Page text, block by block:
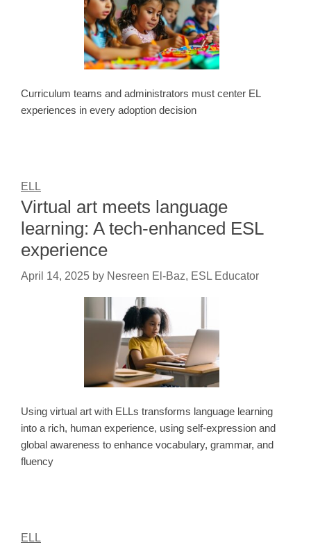
Curriculum teams and administrators must center EL
experiences in every adoption decision
ELL
Virtual art meets language
learning: A tech-enhanced ESL
experience
April 14, 2025 by Nesreen El-Baz, ESL Educator
Using virtual art with ELLs transforms language learning
into a rich, human experience, using self-expression and
global awareness to enhance vocabulary, grammar, and
fluency
ELL